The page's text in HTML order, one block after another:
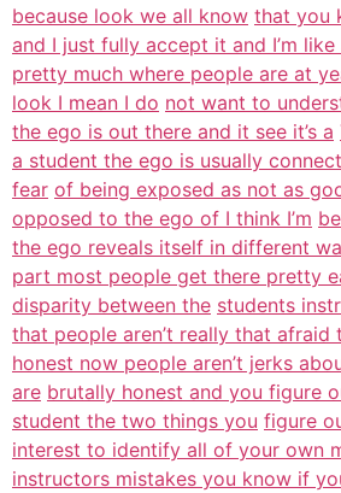
because look we all know that you
and I just fully accept it and I’m
pretty much where people are at
look I mean I do not want to
the ego is out there and it see it’s a
a student the ego is usually
fear of being exposed as not as
opposed to the ego of I think I’m
the ego reveals itself in different
part most people get there pretty
disparity between the students
that people aren’t really that afraid
honest now people aren’t jerks
are brutally honest and you figure
student the two things you figure
interest to identify all of your own
instructors mistakes you know if